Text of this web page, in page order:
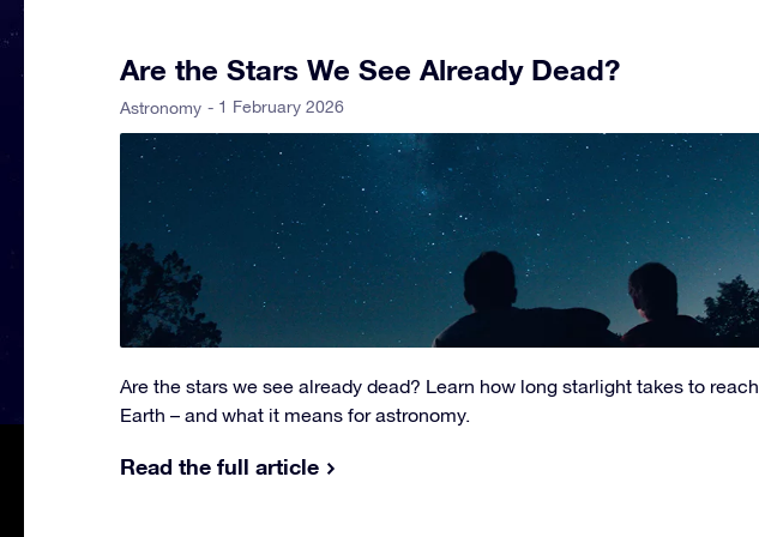
Are the Stars We See Already Dead?
Astronomy - 1 February 2026
Are the stars we see already dead? Learn how long starlight takes to reach
Earth – and what it means for astronomy.
Read the full article